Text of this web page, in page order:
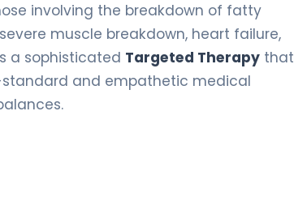
involving the breakdown of fatty
muscle breakdown, heart failure,
a sophisticated Targeted Therapy that
and empathetic medical